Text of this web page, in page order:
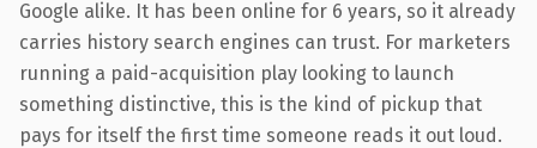
Google alike. It has been online for 6 years, so it already
carries history search engines can trust. For marketers
running a paid-acquisition play looking to launch
something distinctive, this is the kind of pickup that
pays for itself the first time someone reads it out loud.